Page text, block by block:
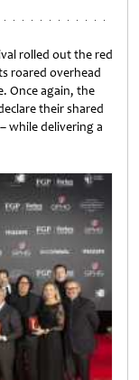
rolled out the red
roared overhead
Once again, the
their shared
while delivering a